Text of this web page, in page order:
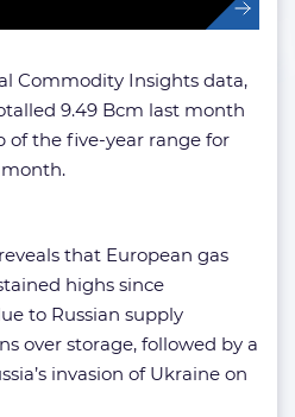
Commodity Insights data,
9.49 Bcm last month
of the five-year range for
that European gas
highs since
to Russian supply
over storage, followed by a
invasion of Ukraine on